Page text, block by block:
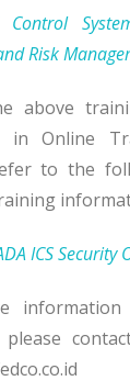
Control
Risk
above
in Online
to the
ICS